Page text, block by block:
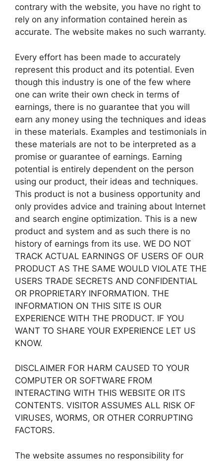
contrary with the website, you have no right to
rely on any information contained herein as
accurate. The website makes no such warranty.
Every effort has been made to accurately
represent this product and its potential. Even
though this industry is one of the few where
one can write their own check in terms of
earnings, there is no guarantee that you will
earn any money using the techniques and ideas
in these materials. Examples and testimonials in
these materials are not to be interpreted as a
promise or guarantee of earnings. Earning
potential is entirely dependent on the person
using our product, their ideas and techniques.
This product is not a business opportunity and
only provides advice and training about Internet
and search engine optimization. This is a new
product and system and as such there is no
history of earnings from its use. WE DO NOT
TRACK ACTUAL EARNINGS OF USERS OF OUR
PRODUCT AS THE SAME WOULD VIOLATE THE
USERS TRADE SECRETS AND CONFIDENTIAL
OR PROPRIETARY INFORMATION. THE
INFORMATION ON THIS SITE IS OUR
EXPERIENCE WITH THE PRODUCT. IF YOU
WANT TO SHARE YOUR EXPERIENCE LET US
KNOW.
DISCLAIMER FOR HARM CAUSED TO YOUR
COMPUTER OR SOFTWARE FROM
INTERACTING WITH THIS WEBSITE OR ITS
CONTENTS. VISITOR ASSUMES ALL RISK OF
VIRUSES, WORMS, OR OTHER CORRUPTING
FACTORS.
The website assumes no responsibility for